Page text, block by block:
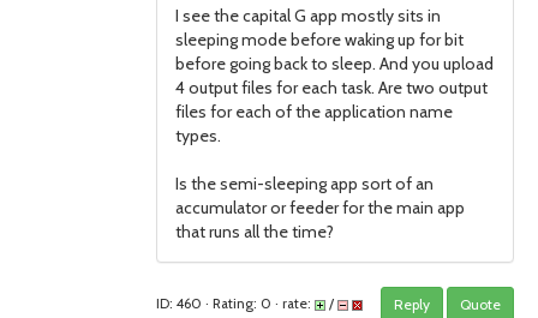
I see the capital G app mostly sits in
sleeping mode before waking up for bit
before going back to sleep. And you upload
4 output files for each task. Are two output
files for each of the application name
types.
Is the semi-sleeping app sort of an
accumulator or feeder for the main app
that runs all the time?
ID: 460 · Rating: 0 · rate: / Reply Quote